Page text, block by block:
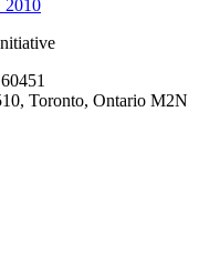
Toronto, Ontario M2N